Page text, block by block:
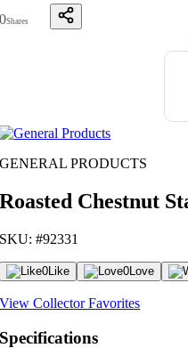
0Shares
GENERAL PRODUCTS
Roasted Chestnut
SKU: #92331
0Like 0Love
View Collector Favorites
Specifications